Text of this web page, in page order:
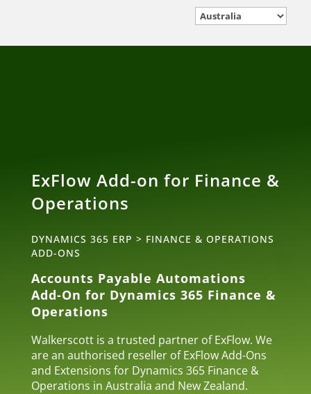
ExFlow Add-on for Finance &
Operations
DYNAMICS 365 ERP > FINANCE & OPERATIONS
ADD-ONS
Accounts Payable Automations
Add-On for Dynamics 365 Finance &
Operations
Walkerscott is a trusted partner of ExFlow. We
are an authorised reseller of ExFlow Add-Ons
and Extensions for Dynamics 365 Finance &
Operations in Australia and New Zealand.